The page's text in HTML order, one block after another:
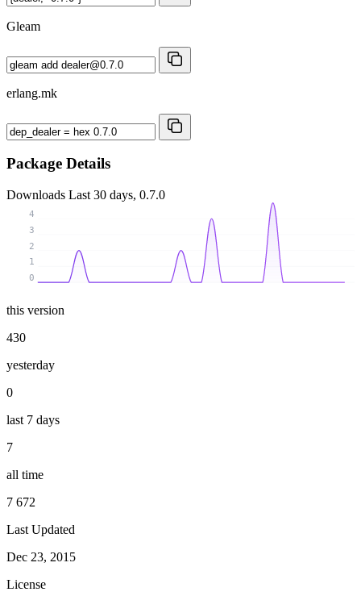
Gleam
erlang.mk
Package Details
Downloads Last 30 days, 0.7.0
0
1
2
3
4
this version
430
yesterday
0
last 7 days
7
all time
7 672
Last Updated
Dec 23, 2015
License